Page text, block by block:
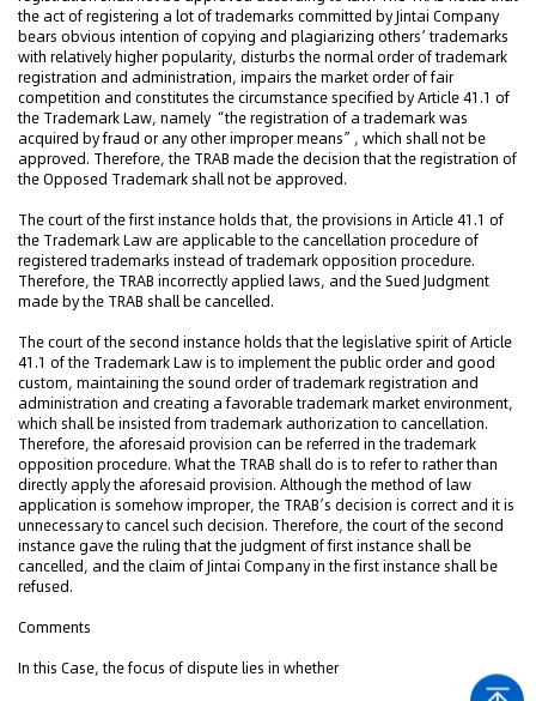
the act of registering a lot of trademarks committed by Jintai Company
bears obvious intention of copying and plagiarizing others’ trademarks
with relatively higher popularity, disturbs the normal order of trademark
registration and administration, impairs the market order of fair
competition and constitutes the circumstance specified by Article 41.1 of
the Trademark Law, namely “the registration of a trademark was
acquired by fraud or any other improper means”, which shall not be
approved. Therefore, the TRAB made the decision that the registration of
the Opposed Trademark shall not be approved.
The court of the first instance holds that, the provisions in Article 41.1 of
the Trademark Law are applicable to the cancellation procedure of
registered trademarks instead of trademark opposition procedure.
Therefore, the TRAB incorrectly applied laws, and the Sued Judgment
made by the TRAB shall be cancelled.
The court of the second instance holds that the legislative spirit of Article
41.1 of the Trademark Law is to implement the public order and good
custom, maintaining the sound order of trademark registration and
administration and creating a favorable trademark market environment,
which shall be insisted from trademark authorization to cancellation.
Therefore, the aforesaid provision can be referred in the trademark
opposition procedure. What the TRAB shall do is to refer to rather than
directly apply the aforesaid provision. Although the method of law
application is somehow improper, the TRAB’s decision is correct and it is
unnecessary to cancel such decision. Therefore, the court of the second
instance gave the ruling that the judgment of first instance shall be
cancelled, and the claim of Jintai Company in the first instance shall be
refused.
Comments
In this Case, the focus of dispute lies in whether